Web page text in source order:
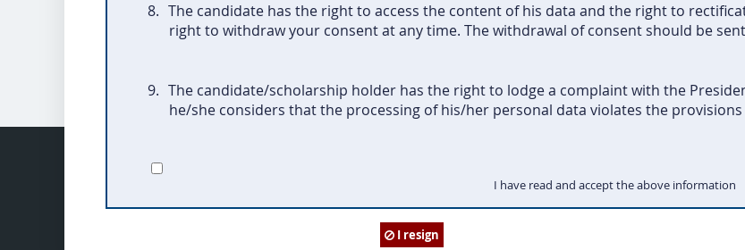
8. The candidate has the right to access the content of his data and the right to
right to withdraw your consent at any time. The withdrawal of consent should be
9. The candidate/scholarship holder has the right to lodge a complaint with the
he/she considers that the processing of his/her personal data violates the
I have read and accept the above information
I resign